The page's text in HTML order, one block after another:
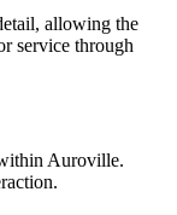
allowing the
service through
Auroville.